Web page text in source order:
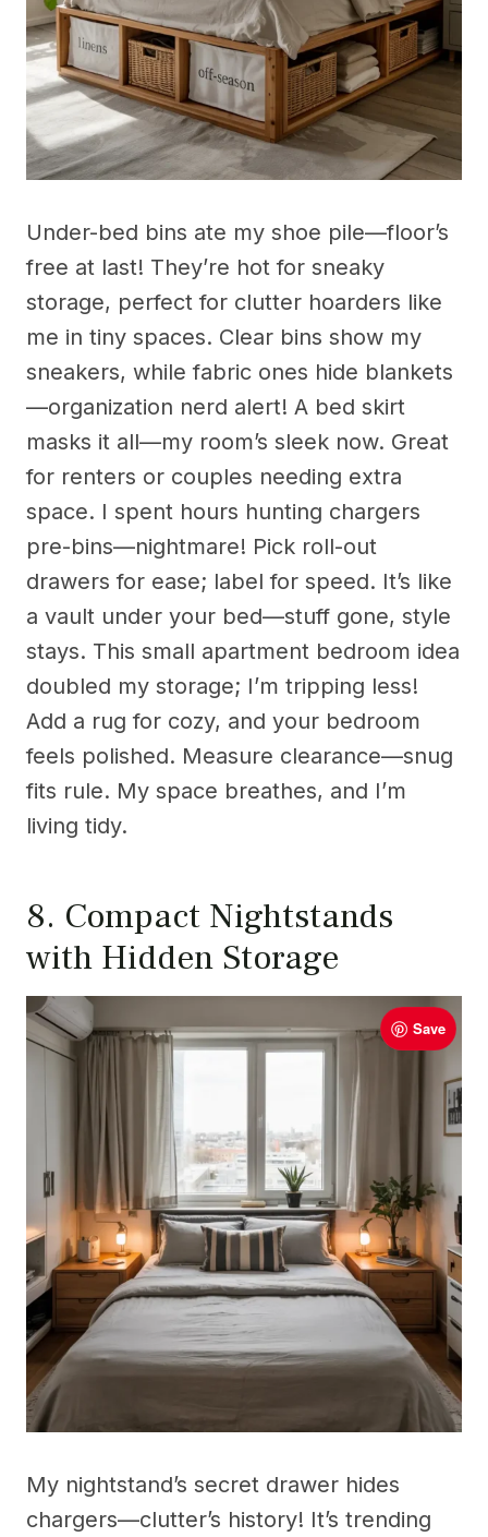
Under-bed bins ate my shoe pile—floor’s
free at last! They’re hot for sneaky
storage, perfect for clutter hoarders like
me in tiny spaces. Clear bins show my
sneakers, while fabric ones hide blankets
—organization nerd alert! A bed skirt
masks it all—my room’s sleek now. Great
for renters or couples needing extra
space. I spent hours hunting chargers
pre-bins—nightmare! Pick roll-out
drawers for ease; label for speed. It’s like
a vault under your bed—stuff gone, style
stays. This small apartment bedroom idea
doubled my storage; I’m tripping less!
Add a rug for cozy, and your bedroom
feels polished. Measure clearance—snug
fits rule. My space breathes, and I’m
living tidy.
8. Compact Nightstands
with Hidden Storage
Save
My nightstand’s secret drawer hides
chargers—clutter’s history! It’s trending